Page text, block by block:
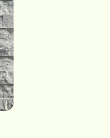
and enjoys
her free time, Lisa
Rick, five children, 3
You can often see
Lake with her labrador
novel.